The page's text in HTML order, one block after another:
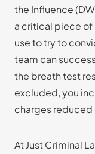
the Influence
a critical piece
use to try to
team can
the breath test
excluded, you
charges reduced
At Just Criminal